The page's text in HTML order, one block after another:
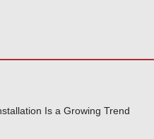
Is a Growing Trend